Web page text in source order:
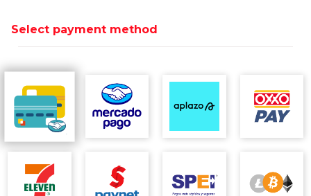
Select payment method